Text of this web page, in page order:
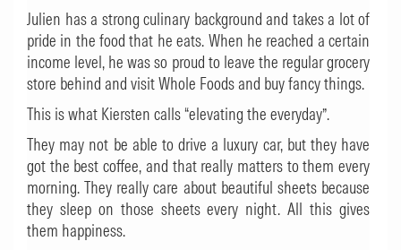
Julien has a strong culinary background and takes a lot of
pride in the food that he eats. When he reached a certain
income level, he was so proud to leave the regular grocery
store behind and visit Whole Foods and buy fancy things.
This is what Kiersten calls “elevating the everyday”.
They may not be able to drive a luxury car, but they have
got the best coffee, and that really matters to them every
morning. They really care about beautiful sheets because
they sleep on those sheets every night. All this gives
them happiness.